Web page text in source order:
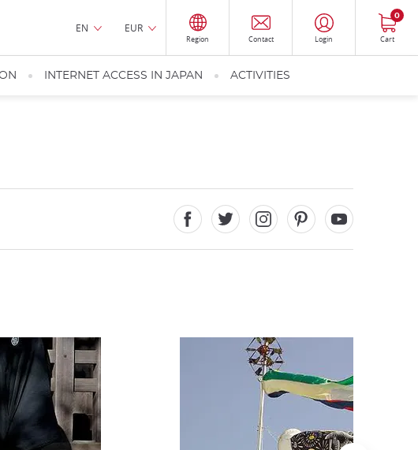
EN EUR
Region Contact Login Cart
0
INTERNET ACCESS IN JAPAN ACTIVITIES